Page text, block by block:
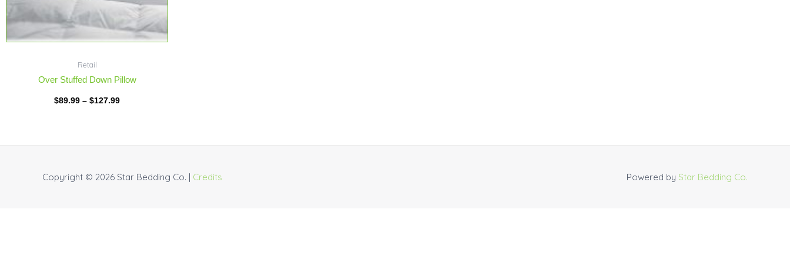
Retail
Over Stuffed Down Pillow
$89.99 – $127.99
Copyright © 2026 Star Bedding Co. | Credits Powered by Star Bedding Co.